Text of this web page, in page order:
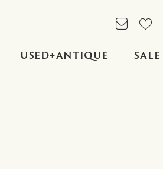
USED+ANTIQUE SALE